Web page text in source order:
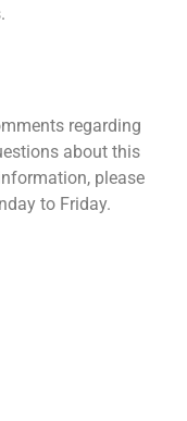
regarding
about this
please
to Friday.